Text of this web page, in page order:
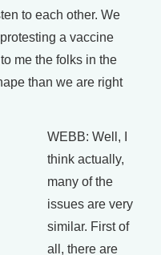
to each other. We
a vaccine
me the folks in the
than we are right
WEBB: Well, I
think actually,
many of the
issues are very
similar. First of
all, there are